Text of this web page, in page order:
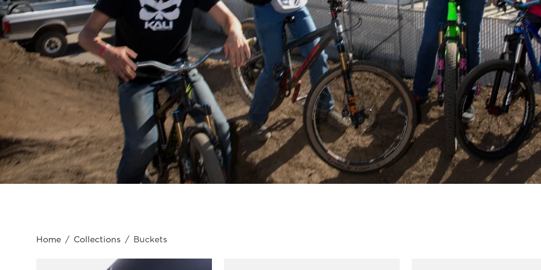
Home / Collections / Buckets
Kali